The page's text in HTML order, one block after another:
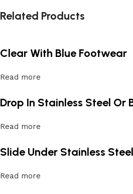
Related Products
Clear With Blue Footwear
Read more
Drop In Stainless Steel Or
Read more
Slide Under Stainless
Read more